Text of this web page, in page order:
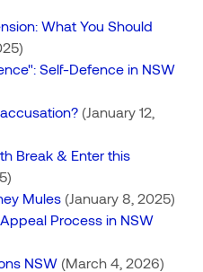
What You Should
Self-Defence in NSW
(January 12,
Break & Enter this
Mules (January 8, 2025)
Process in NSW
NSW (March 4, 2026)